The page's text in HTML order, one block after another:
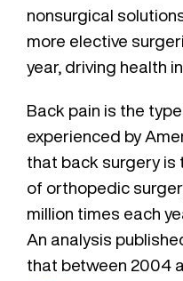
nonsurgical
more elective
year, driving health
Back pain is the
experienced by
that back surgery is
of orthopedic
million times each
An analysis
that between 2004